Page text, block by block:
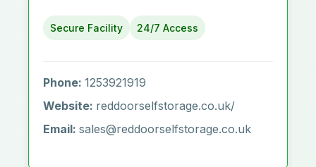
Secure Facility 24/7 Access
Phone: 1253921919
Website: reddoorselfstorage.co.uk/
Email: sales@reddoorselfstorage.co.uk